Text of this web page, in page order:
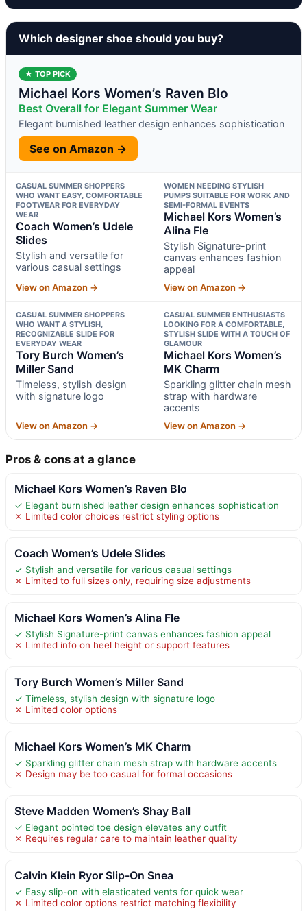
Which designer shoe should you buy?
★ TOP PICK
Michael Kors Women’s Raven Blo
Best Overall for Elegant Summer Wear
Elegant burnished leather design enhances sophistication
See on Amazon →
CASUAL SUMMER SHOPPERS
WHO WANT EASY, COMFORTABLE
FOOTWEAR FOR EVERYDAY
WEAR
Coach Women’s Udele
Slides
Stylish and versatile for
various casual settings
View on Amazon →
WOMEN NEEDING STYLISH
PUMPS SUITABLE FOR WORK AND
SEMI-FORMAL EVENTS
Michael Kors Women’s
Alina Fle
Stylish Signature-print
canvas enhances fashion
appeal
View on Amazon →
CASUAL SUMMER SHOPPERS
WHO WANT A STYLISH,
RECOGNIZABLE SLIDE FOR
EVERYDAY WEAR
Tory Burch Women’s
Miller Sand
Timeless, stylish design
with signature logo
View on Amazon →
CASUAL SUMMER ENTHUSIASTS
LOOKING FOR A COMFORTABLE,
STYLISH SLIDE WITH A TOUCH OF
GLAMOUR
Michael Kors Women’s
MK Charm
Sparkling glitter chain mesh
strap with hardware
accents
View on Amazon →
Pros & cons at a glance
Michael Kors Women’s Raven Blo
✓ Elegant burnished leather design enhances sophistication
✗ Limited color choices restrict styling options
Coach Women’s Udele Slides
✓ Stylish and versatile for various casual settings
✗ Limited to full sizes only, requiring size adjustments
Michael Kors Women’s Alina Fle
✓ Stylish Signature-print canvas enhances fashion appeal
✗ Limited info on heel height or support features
Tory Burch Women’s Miller Sand
✓ Timeless, stylish design with signature logo
✗ Limited color options
Michael Kors Women’s MK Charm
✓ Sparkling glitter chain mesh strap with hardware accents
✗ Design may be too casual for formal occasions
Steve Madden Women’s Shay Ball
✓ Elegant pointed toe design elevates any outfit
✗ Requires regular care to maintain leather quality
Calvin Klein Ryor Slip-On Snea
✓ Easy slip-on with elasticated vents for quick wear
✗ Limited color options restrict matching flexibility